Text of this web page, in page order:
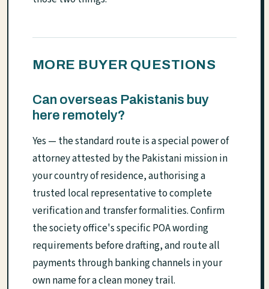
MORE BUYER QUESTIONS
Can overseas Pakistanis buy
here remotely?
Yes — the standard route is a special power of
attorney attested by the Pakistani mission in
your country of residence, authorising a
trusted local representative to complete
verification and transfer formalities. Confirm
the society office's specific POA wording
requirements before drafting, and route all
payments through banking channels in your
own name for a clean money trail.